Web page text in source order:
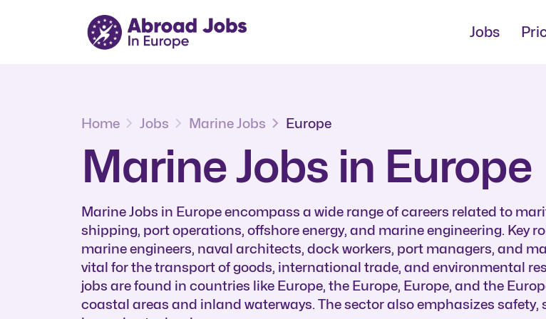
Jobs
Home Jobs Marine Jobs Europe
Marine Jobs in Europe
Marine Jobs in Europe encompass a wide range of careers related to
shipping, port operations, offshore energy, and marine engineering. Key
marine engineers, naval architects, dock workers, port managers, and
vital for the transport of goods, international trade, and environmental
jobs are found in countries like Europe, the Europe, Europe, and the
coastal areas and inland waterways. The sector also emphasizes